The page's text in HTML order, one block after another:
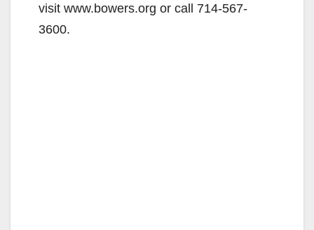
visit www.bowers.org or call 714-567-
3600.